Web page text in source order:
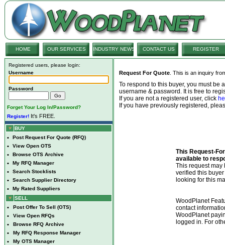
HOME OUR SERVICES INDUSTRY NEWS CONTACT US REGISTER
Registered users, please login:
Username
Password
Forget Your Log In/Password?
Register! It's FREE.
BUY
• Post Request For Quote (RFQ)
• View Open OTS
• Browse OTS Archive
• My RFQ Manager
• Search Stocklists
• Search Supplier Directory
•
My Rated Suppliers
SELL
• Post Offer To Sell (OTS)
• View Open RFQs
• Browse RFQ Archive
• My RFQ Response Manager
• My OTS Manager
Request For Quote . This is an inquiry
To respond to this buyer, you must be
username & password. It is free to
If you are not a registered user, click
If you have previously registered,
This Request-
available to
This request may
verified this
looking for this
WoodPlanet
contact
WoodPlanet
logged in. For